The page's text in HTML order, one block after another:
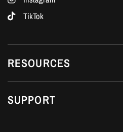
TikTok
RESOURCES
SUPPORT